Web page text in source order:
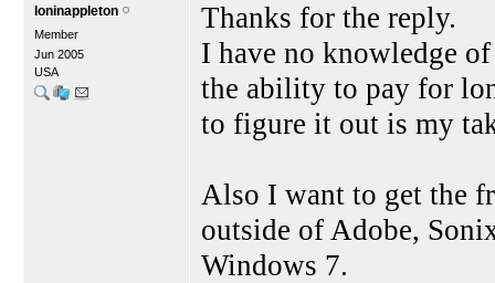
loninappleton
Member
Jun 2005
USA
Thanks for the reply.
I have no knowledge
the ability to pay for
to figure it out is my
Also I want to get the
outside of Adobe,
Windows 7.